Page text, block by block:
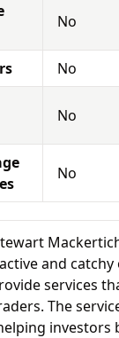
No
No
No
No
and catchy
services
The